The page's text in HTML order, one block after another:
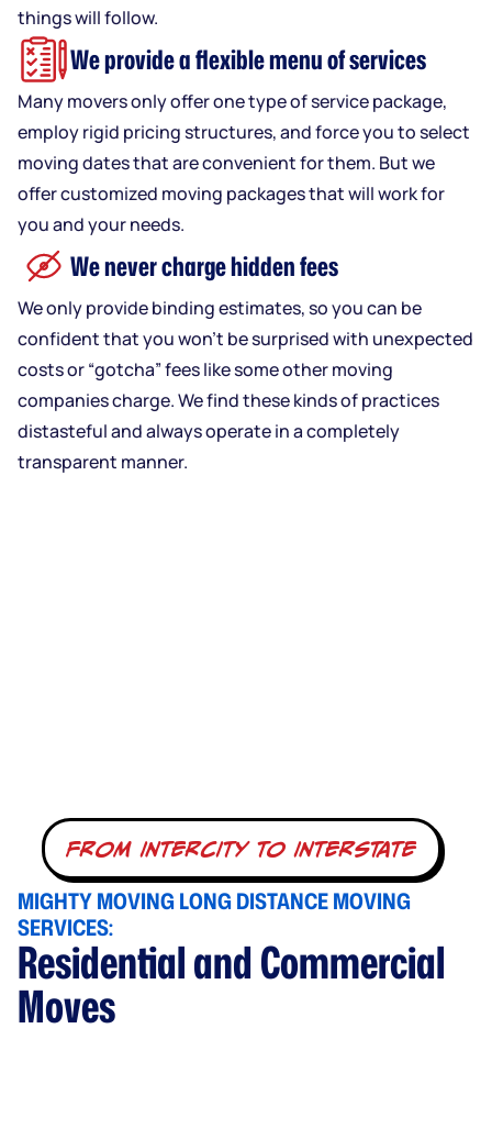
things will follow.
We provide a flexible menu of services
Many movers only offer one type of service package,
employ rigid pricing structures, and force you to select
moving dates that are convenient for them. But we
offer customized moving packages that will work for
you and your needs.
We never charge hidden fees
We only provide binding estimates, so you can be
confident that you won’t be surprised with unexpected
costs or “gotcha” fees like some other moving
companies charge. We find these kinds of practices
distasteful and always operate in a completely
transparent manner.
MIGHTY MOVING LONG DISTANCE MOVING
SERVICES:
Residential and Commercial
Moves
from intercity to interstate